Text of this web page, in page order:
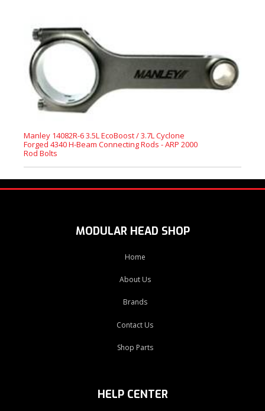
Manley 14082R-6 3.5L EcoBoost / 3.7L Cyclone
Forged 4340 H-Beam Connecting Rods - ARP 2000
Rod Bolts
MODULAR HEAD SHOP
Home
About Us
Brands
Contact Us
Shop Parts
HELP CENTER